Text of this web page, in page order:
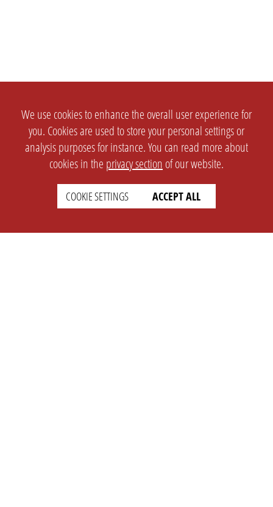
We use cookies to enhance the overall user experience for
you. Cookies are used to store your personal settings or
analysis purposes for instance. You can read more about
cookies in the privacy section of our website.
COOKIE SETTINGS ACCEPT ALL